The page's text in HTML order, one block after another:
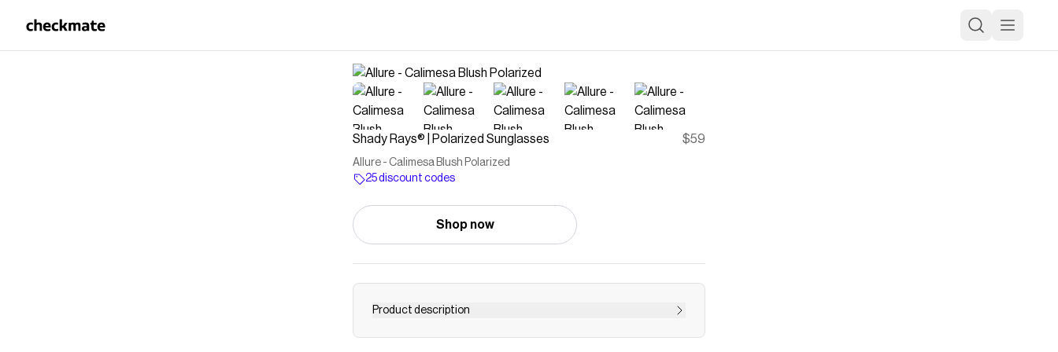
Shady Rays® | Polarized Sunglasses $59
Allure - Calimesa Blush Polarized
25 discount codes
Shop now
Product description
Our best-selling women's collection made for lightweight,